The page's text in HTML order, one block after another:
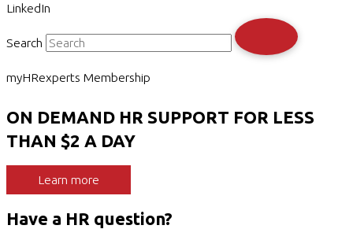
LinkedIn
Search
myHRexperts Membership
ON DEMAND HR SUPPORT FOR LESS
THAN $2 A DAY
Learn more
Have a HR question?